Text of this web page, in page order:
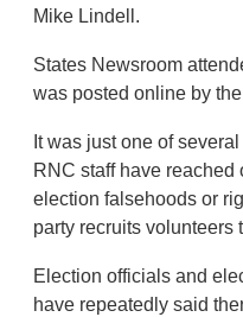
Mike Lindell.
States Newsroom
was posted online by
It was just one of
RNC staff have
election falsehoods or
party recruits volunteers
Election officials and
have repeatedly said